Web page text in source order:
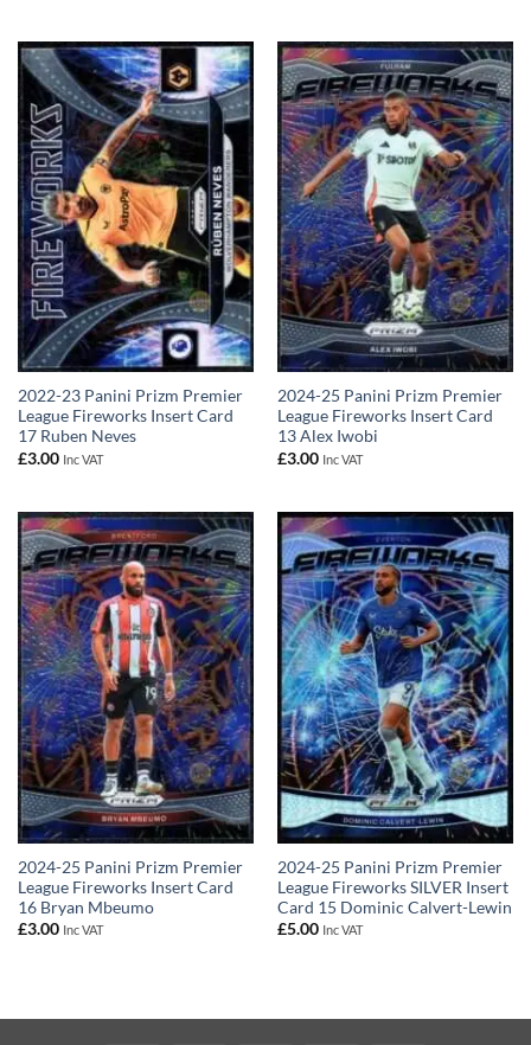
2022-23 Panini Prizm Premier
League Fireworks Insert Card
17 Ruben Neves
£3.00 Inc VAT
2024-25 Panini Prizm Premier
League Fireworks Insert Card
13 Alex Iwobi
£3.00 Inc VAT
2024-25 Panini Prizm Premier
League Fireworks Insert Card
16 Bryan Mbeumo
£3.00 Inc VAT
2024-25 Panini Prizm Premier
League Fireworks SILVER Insert
Card 15 Dominic Calvert-Lewin
£5.00 Inc VAT